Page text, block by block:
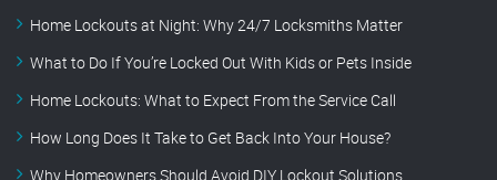
Home Lockouts at Night: Why 24/7 Locksmiths Matter
What to Do If You’re Locked Out With Kids or Pets Inside
Home Lockouts: What to Expect From the Service Call
How Long Does It Take to Get Back Into Your House?
Why Homeowners Should Avoid DIY Lockout Solutions